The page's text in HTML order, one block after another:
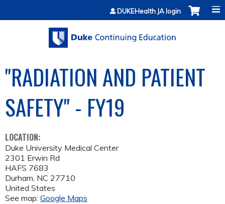
Jump to contentDUKEHealth JA login
"RADIATION AND PATIENT
SAFETY" - FY19
LOCATION:
Duke University Medical Center
2301 Erwin Rd
HAFS 7683
Durham, NC 27710
United States
See map: Google Maps